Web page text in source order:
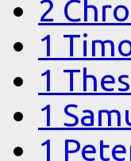
2
1
1
1
1